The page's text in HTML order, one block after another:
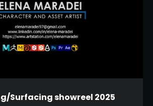
Surfacing showreel 2025